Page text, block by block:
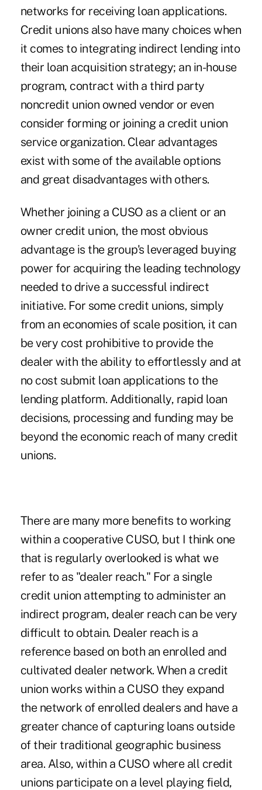
networks for receiving loan applications.
Credit unions also have many choices when
it comes to integrating indirect lending into
their loan acquisition strategy; an in-house
program, contract with a third party
noncredit union owned vendor or even
consider forming or joining a credit union
service organization. Clear advantages
exist with some of the available options
and great disadvantages with others.
Whether joining a CUSO as a client or an
owner credit union, the most obvious
advantage is the group's leveraged buying
power for acquiring the leading technology
needed to drive a successful indirect
initiative. For some credit unions, simply
from an economies of scale position, it can
be very cost prohibitive to provide the
dealer with the ability to effortlessly and at
no cost submit loan applications to the
lending platform. Additionally, rapid loan
decisions, processing and funding may be
beyond the economic reach of many credit
unions.
There are many more benefits to working
within a cooperative CUSO, but I think one
that is regularly overlooked is what we
refer to as "dealer reach." For a single
credit union attempting to administer an
indirect program, dealer reach can be very
difficult to obtain. Dealer reach is a
reference based on both an enrolled and
cultivated dealer network. When a credit
union works within a CUSO they expand
the network of enrolled dealers and have a
greater chance of capturing loans outside
of their traditional geographic business
area. Also, within a CUSO where all credit
unions participate on a level playing field,